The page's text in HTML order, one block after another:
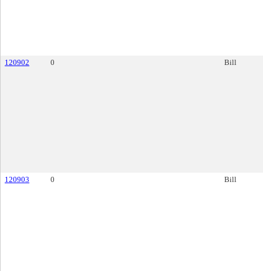
120902 0 Bill
120903 0 Bill